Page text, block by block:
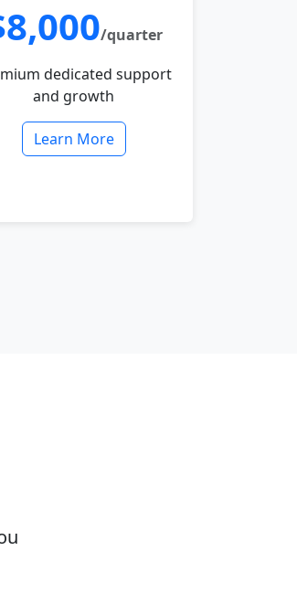
/quarter
dedicated support
and growth
Learn More